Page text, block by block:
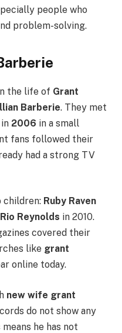
people who
problem-solving.
the life of Grant
Barberie. They met
2006 in a small
fans followed their
had a strong TV
children: Ruby Raven
Reynolds in 2010.
covered their
like grant
online today.
new wife grant
do not show any
he has not